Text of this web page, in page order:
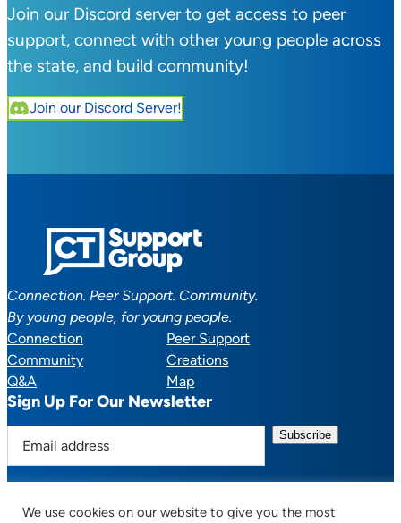
Join our Discord server to get access to peer
support, connect with other young people across
the state, and build community!
Join our Discord Server!
Connection. Peer Support. Community.
By young people, for young people.
Connection
Peer Support
Community
Creations
Q&A
Map
Sign Up For Our Newsletter
a
We use cookies on our website to give you the most